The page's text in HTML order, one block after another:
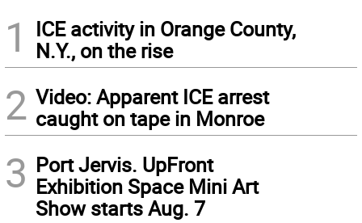
1
ICE activity in Orange County,
N.Y., on the rise
2 Video: Apparent ICE arrest
caught on tape in Monroe
3 Port Jervis. UpFront
Exhibition Space Mini Art
Show starts Aug. 7